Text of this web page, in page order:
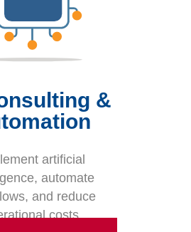
&
artificial
automate
and reduce
costs.